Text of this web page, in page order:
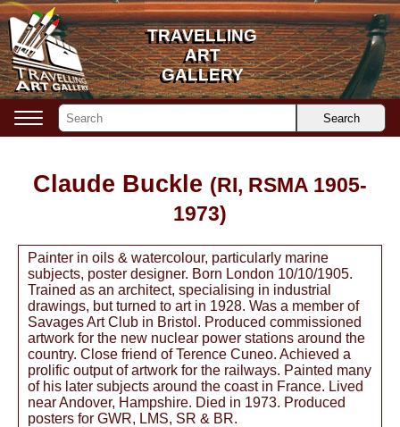
Claude Buckle (RI, RSMA 1905-
1973)
Painter in oils & watercolour, particularly marine
subjects, poster designer. Born London 10/10/1905.
Trained as an architect, specialising in industrial
drawings, but turned to art in 1928. Was a member of
Savages Art Club in Bristol. Produced commissioned
artwork for the new nuclear power stations around the
country. Close friend of Terence Cuneo. Achieved a
prolific output of artwork for the railways. Painted many
of his later subjects around the coast in France. Lived
near Andover, Hampshire. Died in 1973. Produced
posters for GWR, LMS, SR & BR.
Search
TRAVELLING
ART
GALLERY
TRAVELLING
ART
GALLERY